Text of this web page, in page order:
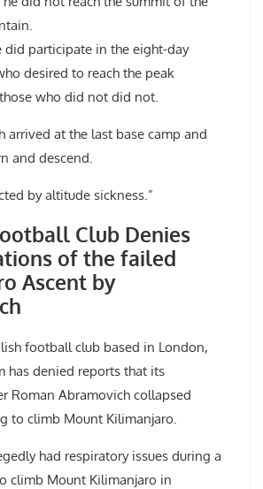
did participate in the eight-day
desired to reach the peak
who did not did not.
arrived at the last base camp and
and descend.
by altitude sickness.”
Club Denies
of the failed
Ascent by
football club based in London,
has denied reports that its
Roman Abramovich collapsed
to climb Mount Kilimanjaro.
had respiratory issues during a
climb Mount Kilimanjaro in